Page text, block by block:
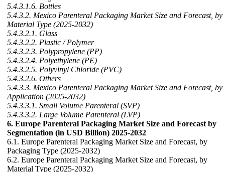
5.4.3.1.6. Bottles
5.4.3.2. Mexico Parenteral Packaging Market Size and Forecast, by
Material Type (2025-2032)
5.4.3.2.1. Glass
5.4.3.2.2. Plastic / Polymer
5.4.3.2.3. Polypropylene (PP)
5.4.3.2.4. Polyethylene (PE)
5.4.3.2.5. Polyvinyl Chloride (PVC)
5.4.3.2.6. Others
5.4.3.3. Mexico Parenteral Packaging Market Size and Forecast, by
Application (2025-2032)
5.4.3.3.1. Small Volume Parenteral (SVP)
5.4.3.3.2. Large Volume Parenteral (LVP)
6. Europe Parenteral Packaging Market Size and Forecast by
Segmentation (in USD Billion) 2025-2032
6.1. Europe Parenteral Packaging Market Size and Forecast, by
Packaging Type (2025-2032)
6.2. Europe Parenteral Packaging Market Size and Forecast, by
Material Type (2025-2032)